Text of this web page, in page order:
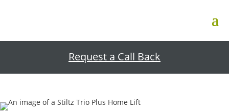
Request a Call Back